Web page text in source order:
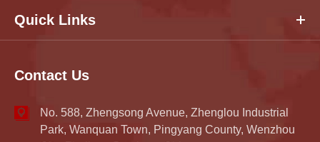
Quick Links
Contact Us
No. 588, Zhengsong Avenue, Zhenglou Industrial
Park, Wanquan Town, Pingyang County, Wenzhou